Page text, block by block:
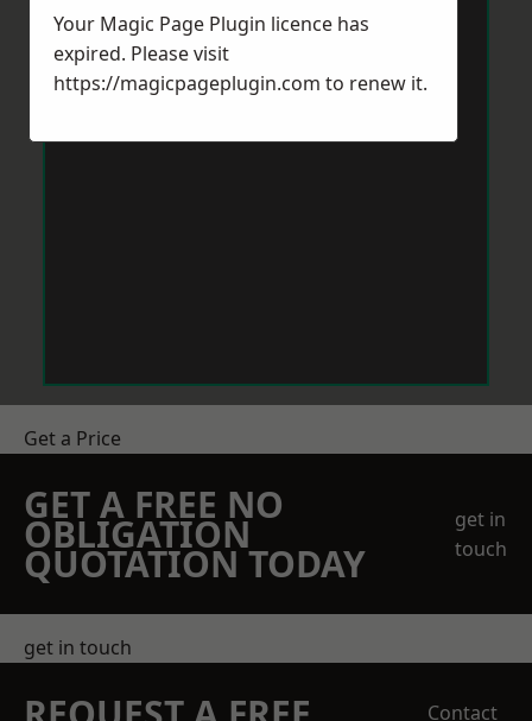
Get a Price
GET A FREE NO
OBLIGATION
QUOTATION TODAY
get in
touch
get in touch
Contact
Your Magic Page Plugin licence has
expired. Please visit
https://magicpageplugin.com to renew it.